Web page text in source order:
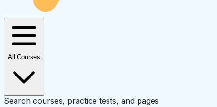
All Courses
Search courses, practice tests, and pages